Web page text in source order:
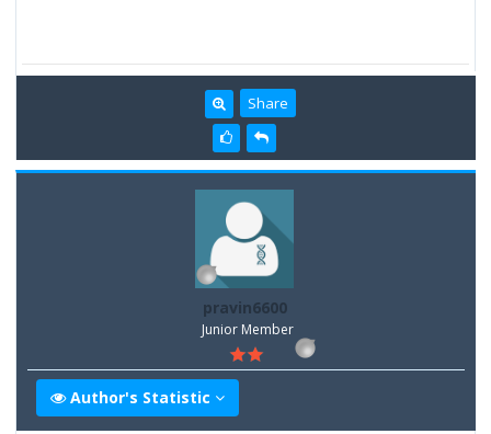
Share
pravin6600
Junior Member
Author's Statistic